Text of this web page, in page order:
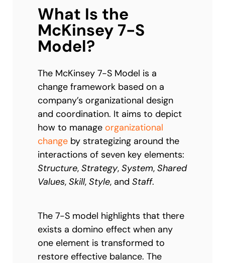
What Is the
McKinsey 7-S
Model?
The McKinsey 7-S Model is a
change framework based on a
company’s organizational design
and coordination. It aims to depict
how to manage organizational
change by strategizing around the
interactions of seven key elements:
Structure, Strategy, System, Shared
Values, Skill, Style, and Staff.
The 7-S model highlights that there
exists a domino effect when any
one element is transformed to
restore effective balance. The